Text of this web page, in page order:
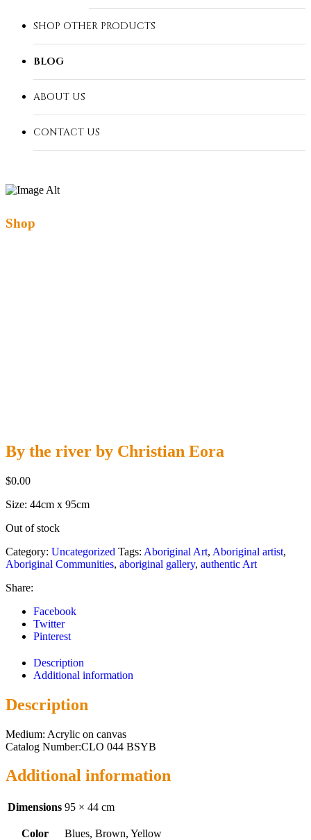
SHOP OTHER PRODUCTS
BLOG
ABOUT US
CONTACT US
Shop
By the river by Christian Eora
$0.00
Size: 44cm x 95cm
Out of stock
Category: Uncategorized Tags: Aboriginal Art, Aboriginal artist,
Aboriginal Communities, aboriginal gallery, authentic Art
Share:
Facebook
Twitter
Pinterest
Description
Additional information
Description
Medium: Acrylic on canvas
Catalog Number:CLO 044 BSYB
Additional information
Dimensions 95 × 44 cm
Color Blues, Brown, Yellow